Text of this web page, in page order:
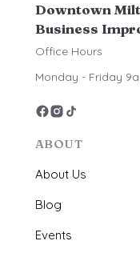
Downtown
Business
Office Hours
Monday - Friday
ABOUT
About Us
Blog
Events